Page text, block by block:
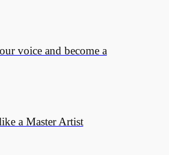
voice and become a
a Master Artist